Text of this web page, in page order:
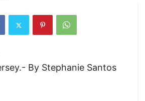
By Stephanie Santos